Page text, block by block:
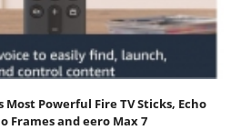
Powerful Fire TV Sticks, Echo
Frames and eero Max 7